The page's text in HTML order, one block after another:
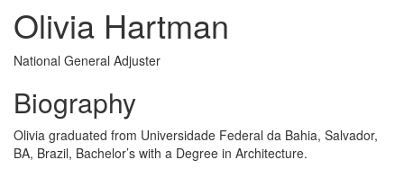
Olivia Hartman
National General Adjuster
Biography
Olivia graduated from Universidade Federal da Bahia, Salvador,
BA, Brazil, Bachelor’s with a Degree in Architecture.